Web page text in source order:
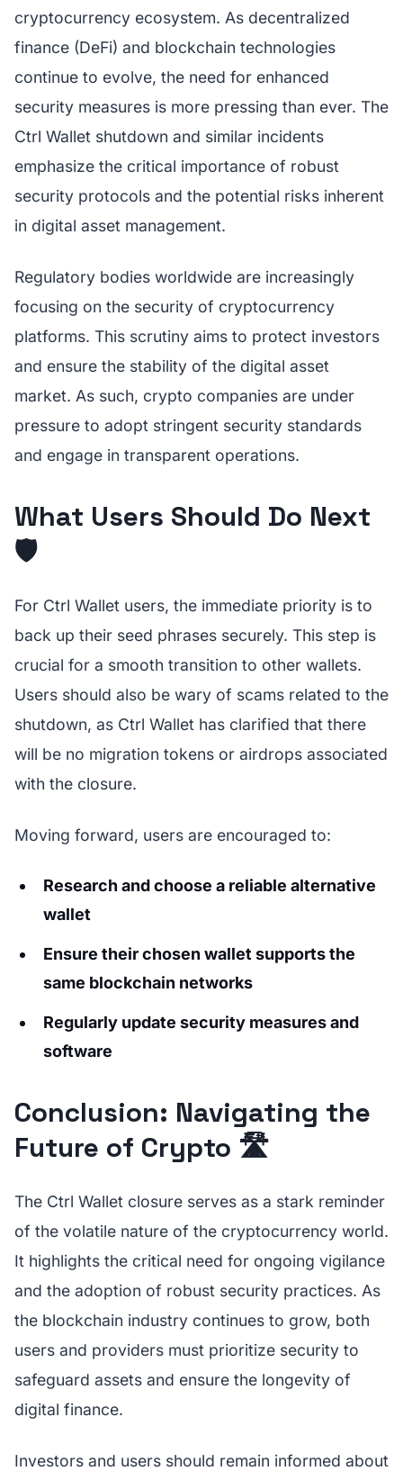
cryptocurrency ecosystem. As decentralized
finance (DeFi) and blockchain technologies
continue to evolve, the need for enhanced
security measures is more pressing than ever. The
Ctrl Wallet shutdown and similar incidents
emphasize the critical importance of robust
security protocols and the potential risks inherent
in digital asset management.
Regulatory bodies worldwide are increasingly
focusing on the security of cryptocurrency
platforms. This scrutiny aims to protect investors
and ensure the stability of the digital asset
market. As such, crypto companies are under
pressure to adopt stringent security standards
and engage in transparent operations.
What Users Should Do Next
🛡️
For Ctrl Wallet users, the immediate priority is to
back up their seed phrases securely. This step is
crucial for a smooth transition to other wallets.
Users should also be wary of scams related to the
shutdown, as Ctrl Wallet has clarified that there
will be no migration tokens or airdrops associated
with the closure.
Moving forward, users are encouraged to:
Research and choose a reliable alternative
wallet
Ensure their chosen wallet supports the
same blockchain networks
Regularly update security measures and
software
Conclusion: Navigating the
Future of Crypto 🛣️
The Ctrl Wallet closure serves as a stark reminder
of the volatile nature of the cryptocurrency world.
It highlights the critical need for ongoing vigilance
and the adoption of robust security practices. As
the blockchain industry continues to grow, both
users and providers must prioritize security to
safeguard assets and ensure the longevity of
digital finance.
Investors and users should remain informed about